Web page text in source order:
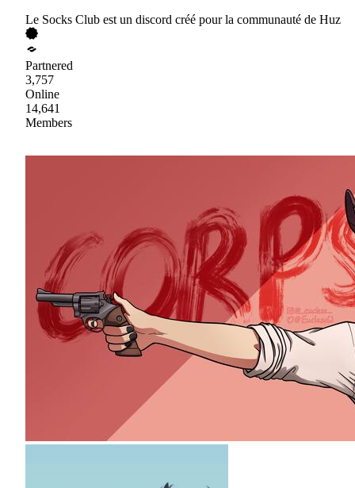
Le Socks Club est un discord créé pour la communauté de Huz
Partnered
3,757
Online
14,641
Members